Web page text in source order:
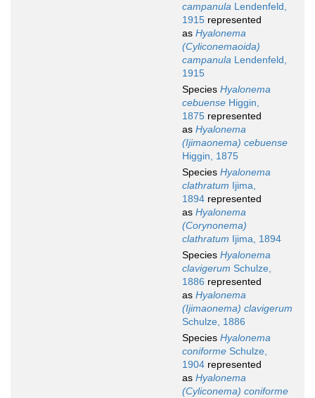
campanula Lendenfeld,
1915 represented
as Hyalonema
(Cyliconemaoida)
campanula Lendenfeld,
1915
Species Hyalonema
cebuense Higgin,
1875 represented
as Hyalonema
(Ijimaonema) cebuense
Higgin, 1875
Species Hyalonema
clathratum Ijima,
1894 represented
as Hyalonema
(Corynonema)
clathratum Ijima, 1894
Species Hyalonema
clavigerum Schulze,
1886 represented
as Hyalonema
(Ijimaonema) clavigerum
Schulze, 1886
Species Hyalonema
coniforme Schulze,
1904 represented
as Hyalonema
(Cyliconema) coniforme